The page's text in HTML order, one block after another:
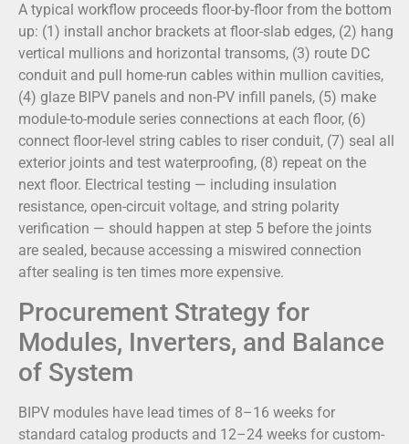
A typical workflow proceeds floor-by-floor from the bottom
up: (1) install anchor brackets at floor-slab edges, (2) hang
vertical mullions and horizontal transoms, (3) route DC
conduit and pull home-run cables within mullion cavities,
(4) glaze BIPV panels and non-PV infill panels, (5) make
module-to-module series connections at each floor, (6)
connect floor-level string cables to riser conduit, (7) seal all
exterior joints and test waterproofing, (8) repeat on the
next floor. Electrical testing — including insulation
resistance, open-circuit voltage, and string polarity
verification — should happen at step 5 before the joints
are sealed, because accessing a miswired connection
after sealing is ten times more expensive.
Procurement Strategy for
Modules, Inverters, and Balance
of System
BIPV modules have lead times of 8–16 weeks for
standard catalog products and 12–24 weeks for custom-